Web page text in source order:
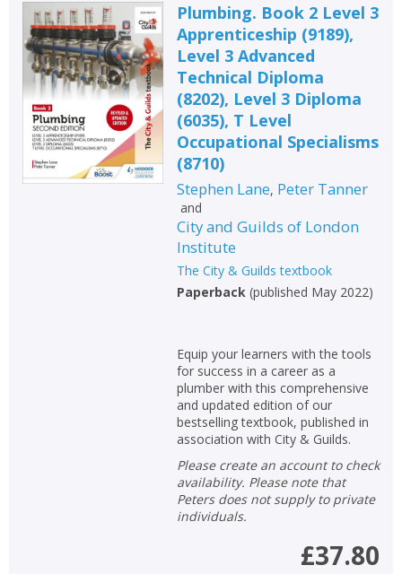
Plumbing. Book 2 Level 3
Apprenticeship (9189),
Level 3 Advanced
Technical Diploma
(8202), Level 3 Diploma
(6035), T Level
Occupational Specialisms
(8710)
Stephen Lane, Peter Tanner
and
City and Guilds of London
Institute
The City & Guilds textbook
Paperback(published May 2022)
Equip your learners with the tools
for success in a career as a
plumber with this comprehensive
and updated edition of our
bestselling textbook, published in
association with City & Guilds.
Please create an account to check
availability. Please note that
Peters does not supply to private
individuals.
£37.80